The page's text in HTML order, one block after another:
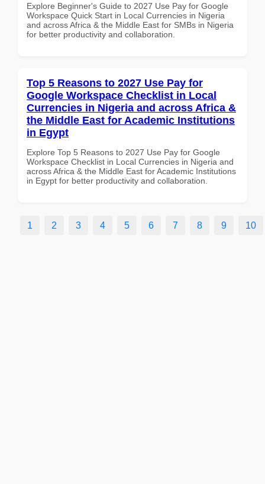
Explore Beginner's Guide to 2027 Use Pay for Google
Workspace Quick Start in Local Currencies in Nigeria
and across Africa & the Middle East for SMBs in Nigeria
for better productivity and collaboration.
Top 5 Reasons to 2027 Use Pay for
Google Workspace Checklist in Local
Currencies in Nigeria and across Africa &
the Middle East for Academic Institutions
in Egypt
Explore Top 5 Reasons to 2027 Use Pay for Google
Workspace Checklist in Local Currencies in Nigeria and
across Africa & the Middle East for Academic Institutions
in Egypt for better productivity and collaboration.
1 2 3 4 5 6 7 8 9 10